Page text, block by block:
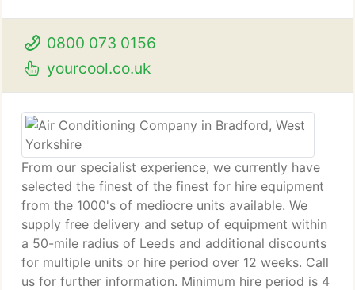
0800 073 0156
yourcool.co.uk
From our specialist experience, we currently have
selected the finest of the finest for hire equipment
from the 1000's of mediocre units available. We
supply free delivery and setup of equipment within
a 50-mile radius of Leeds and additional discounts
for multiple units or hire period over 12 weeks. Call
us for further information. Minimum hire period is 4